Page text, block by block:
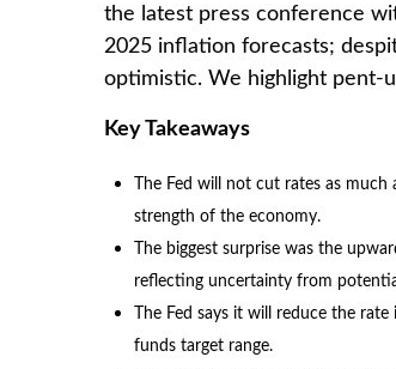
the latest press conference
2025 inflation forecasts;
optimistic. We highlight pent-
Key Takeaways
The Fed will not cut rates as
strength of the economy.
The biggest surprise was the
reflecting uncertainty from
The Fed says it will reduce the
funds target range.